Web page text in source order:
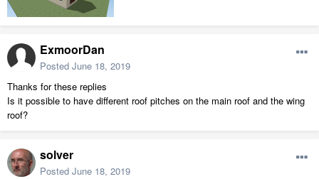
ExmoorDan
Posted June 18, 2019
Thanks for these replies
Is it possible to have different roof pitches on the main roof and the wing
roof?
solver
Posted June 18, 2019